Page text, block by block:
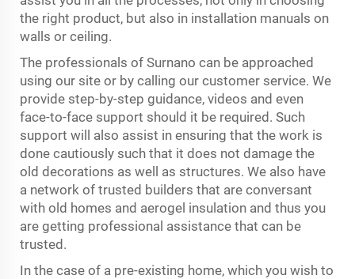
the right product, but also in installation manuals on
walls or ceiling.
The professionals of Surnano can be approached
using our site or by calling our customer service. We
provide step-by-step guidance, videos and even
face-to-face support should it be required. Such
support will also assist in ensuring that the work is
done cautiously such that it does not damage the
old decorations as well as structures. We also have
a network of trusted builders that are conversant
with old homes and aerogel insulation and thus you
are getting professional assistance that can be
trusted.
In the case of a pre-existing home, which you wish to